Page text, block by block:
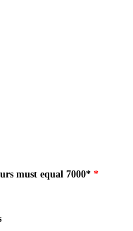
must equal 7000* *